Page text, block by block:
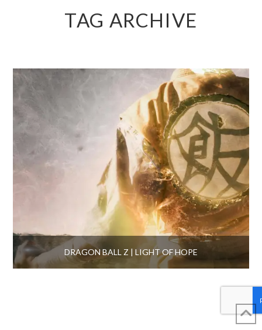
TAG ARCHIVE
DRAGON BALL Z | LIGHT OF HOPE